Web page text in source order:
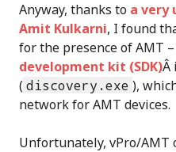
Anyway, thanks to a very
Amit Kulkarni, I found
for the presence of AMT
development kit (SDK)Â
(discovery.exe ),
network for AMT devices.
Unfortunately, vPro/AMT